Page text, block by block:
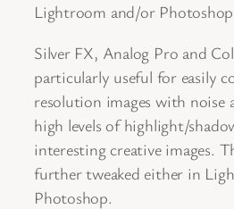
Lightroom and/or
Silver FX, Analog Pro and
particularly useful for easily
resolution images with noise
high levels of highlight/
interesting creative images.
further tweaked either in
Photoshop.